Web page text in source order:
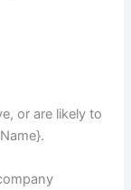
or are likely to